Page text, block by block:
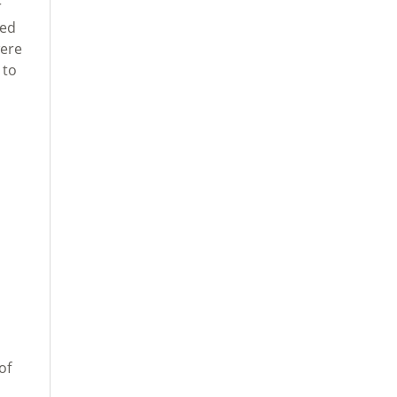
to